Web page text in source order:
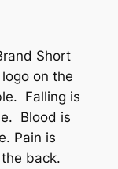
Short
on the
Falling is
Blood is
Pain is
back.